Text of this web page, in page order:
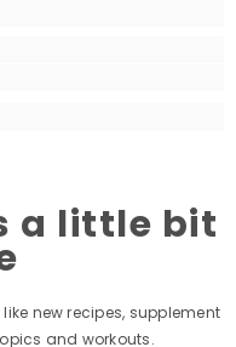
a little bit
new recipes, supplement
and workouts.